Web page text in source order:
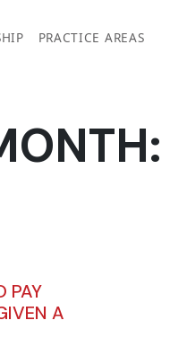
PRACTICE AREAS
PAY
A